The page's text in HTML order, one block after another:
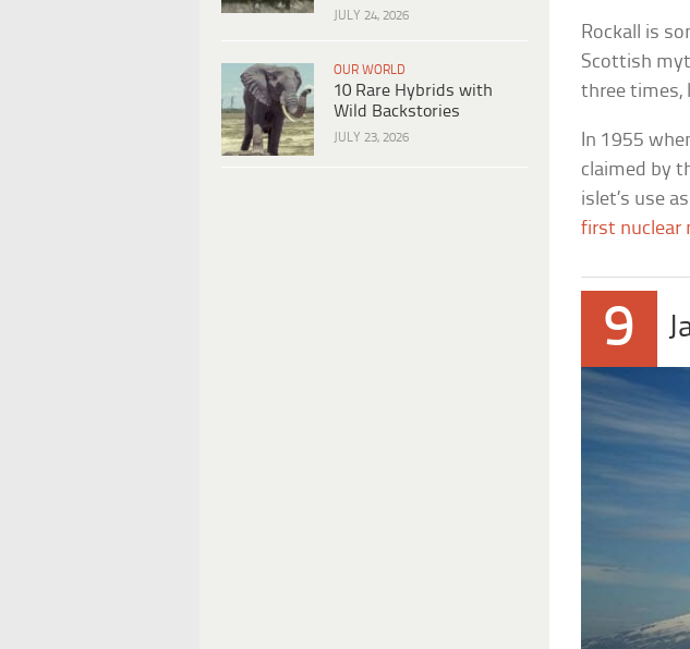
JULY 24, 2026
OUR WORLD
10 Rare Hybrids with
Wild Backstories
JULY 23, 2026
Rockall is
Scottish
three times,
In 1955
claimed by
islet’s use
first nuclear
9